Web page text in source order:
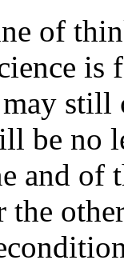
of
is
be no
and
the